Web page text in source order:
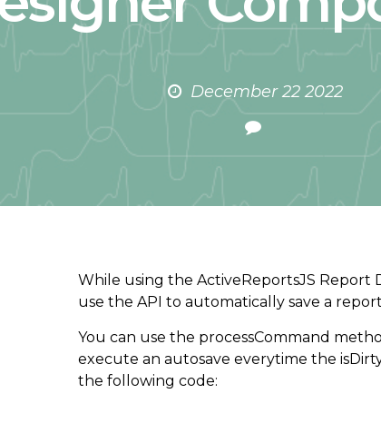
December 22 2022
While using the ActiveReportsJS Report
use the API to automatically save a
You can use the processCommand
execute an autosave everytime the
the following code: